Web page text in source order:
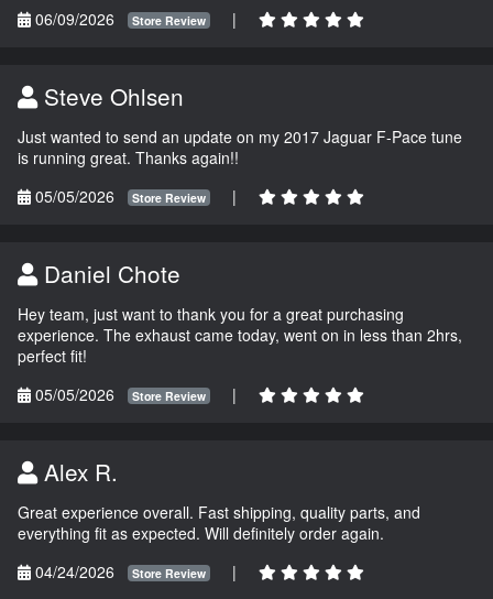
06/09/2026
Store Review |
Steve Ohlsen
Just wanted to send an update on my 2017 Jaguar F-Pace tune
is running great. Thanks again!!
05/05/2026
Store Review |
Daniel Chote
Hey team, just want to thank you for a great purchasing
experience. The exhaust came today, went on in less than 2hrs,
perfect fit!
05/05/2026
Store Review |
Alex R.
Great experience overall. Fast shipping, quality parts, and
everything fit as expected. Will definitely order again.
04/24/2026
Store Review |